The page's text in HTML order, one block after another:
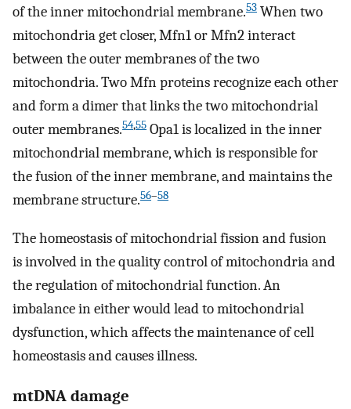
of the inner mitochondrial membrane.53 When two
mitochondria get closer, Mfn1 or Mfn2 interact
between the outer membranes of the two
mitochondria. Two Mfn proteins recognize each other
and form a dimer that links the two mitochondrial
outer membranes.54,55 Opa1 is localized in the inner
mitochondrial membrane, which is responsible for
the fusion of the inner membrane, and maintains the
membrane structure.56–58
The homeostasis of mitochondrial fission and fusion
is involved in the quality control of mitochondria and
the regulation of mitochondrial function. An
imbalance in either would lead to mitochondrial
dysfunction, which affects the maintenance of cell
homeostasis and causes illness.
mtDNA damage